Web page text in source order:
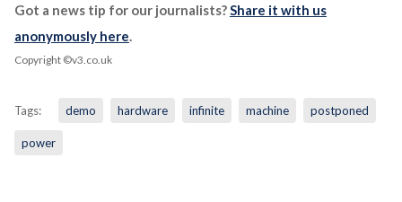
Got a news tip for our journalists?Share it with us
anonymously here.
Copyright ©v3.co.uk
Tags: demo hardware infinite machine postponed
power